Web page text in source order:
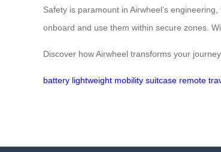
Safety is paramount in Airwheel’s
onboard and use them within secure zones.
Discover how Airwheel transforms your
battery lightweight mobility suitcase remote